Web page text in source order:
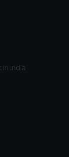
Assignment
Online
in India
India